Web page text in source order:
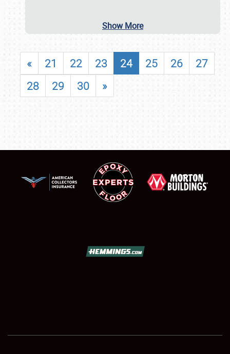
SHOWFIELD
Show More
« 21 22 23 24 25 26
27
28
29 30 »